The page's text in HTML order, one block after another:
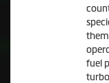
fuel